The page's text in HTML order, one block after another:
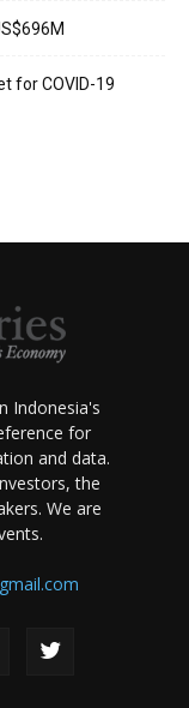
for COVID-19
Indonesia's
for
and data.
the
We are